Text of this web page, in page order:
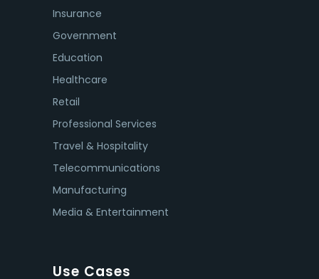
Insurance
Government
Education
Healthcare
Retail
Professional Services
Travel & Hospitality
Telecommunications
Manufacturing
Media & Entertainment
Use Cases